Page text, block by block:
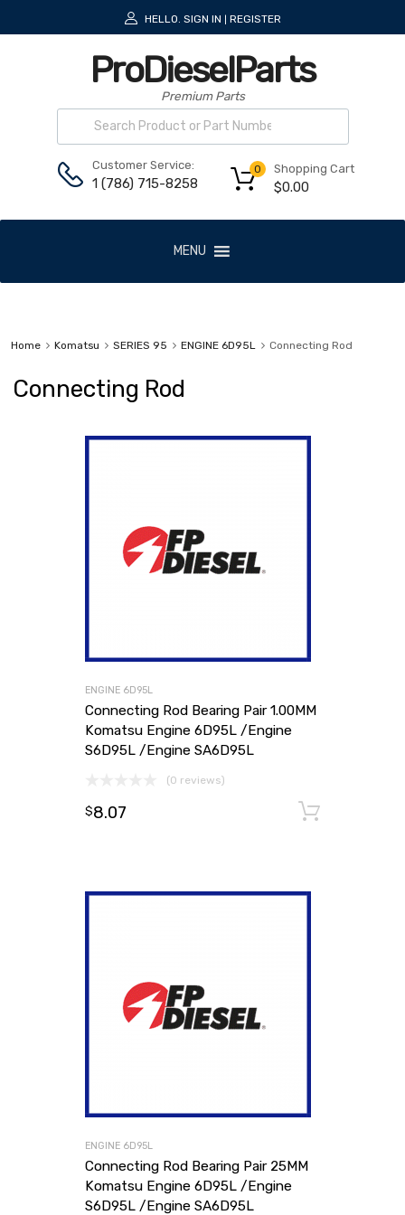
HELLO. SIGN IN REGISTER
ProDieselParts
Premium Parts
Customer Service:
1 (786) 715-8258
Shopping Cart
$0.00
0
MENU
Home Komatsu SERIES 95 ENGINE 6D95L Connecting Rod
Connecting Rod
ENGINE 6D95L
Connecting Rod Bearing Pair 1.00MM
Komatsu Engine 6D95L /Engine
S6D95L /Engine SA6D95L
(0 reviews)
$8.07
ENGINE 6D95L
Connecting Rod Bearing Pair 25MM
Komatsu Engine 6D95L /Engine
S6D95L /Engine SA6D95L